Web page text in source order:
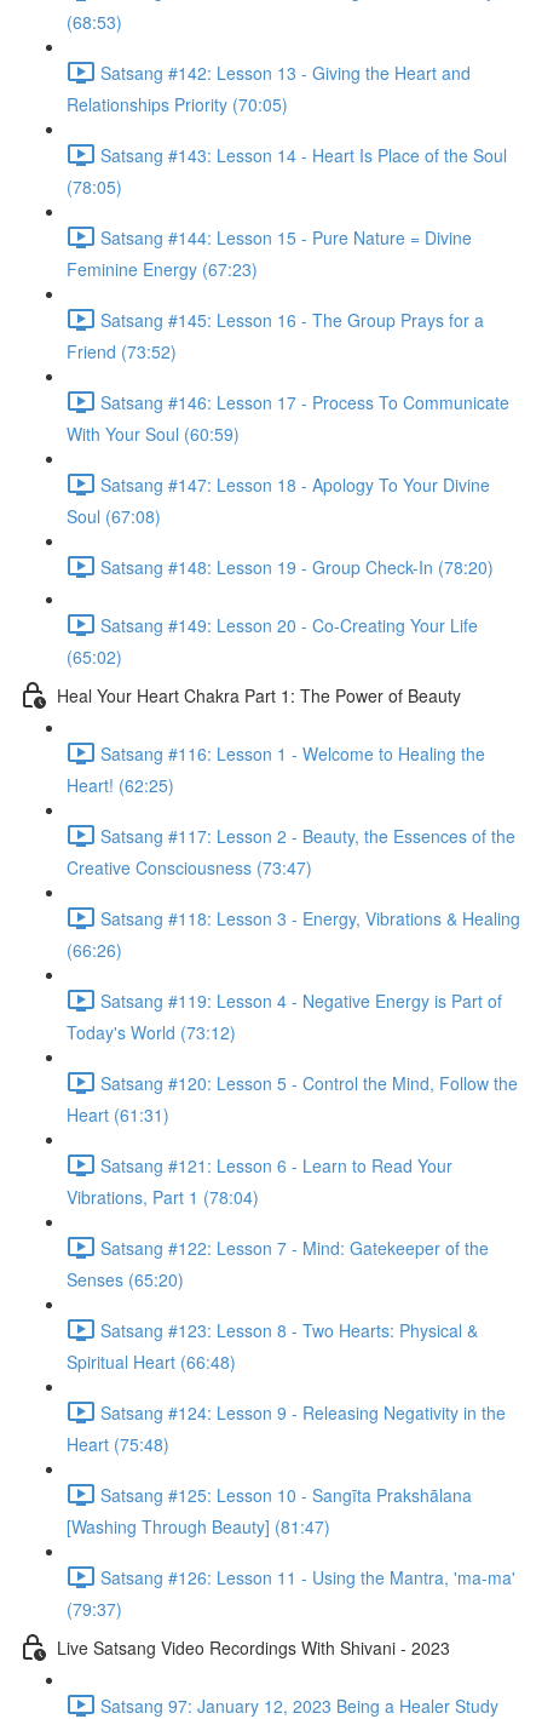
(68:53)
Satsang #142: Lesson 13 - Giving the Heart and
Relationships Priority (70:05)
Satsang #143: Lesson 14 - Heart Is Place of the Soul
(78:05)
Satsang #144: Lesson 15 - Pure Nature = Divine
Feminine Energy (67:23)
Satsang #145: Lesson 16 - The Group Prays for a
Friend (73:52)
Satsang #146: Lesson 17 - Process To Communicate
With Your Soul (60:59)
Satsang #147: Lesson 18 - Apology To Your Divine
Soul (67:08)
Satsang #148: Lesson 19 - Group Check-In (78:20)
Satsang #149: Lesson 20 - Co-Creating Your Life
(65:02)
Heal Your Heart Chakra Part 1: The Power of Beauty
Satsang #116: Lesson 1 - Welcome to Healing the
Heart! (62:25)
Satsang #117: Lesson 2 - Beauty, the Essences of the
Creative Consciousness (73:47)
Satsang #118: Lesson 3 - Energy, Vibrations & Healing
(66:26)
Satsang #119: Lesson 4 - Negative Energy is Part of
Today's World (73:12)
Satsang #120: Lesson 5 - Control the Mind, Follow the
Heart (61:31)
Satsang #121: Lesson 6 - Learn to Read Your
Vibrations, Part 1 (78:04)
Satsang #122: Lesson 7 - Mind: Gatekeeper of the
Senses (65:20)
Satsang #123: Lesson 8 - Two Hearts: Physical &
Spiritual Heart (66:48)
Satsang #124: Lesson 9 - Releasing Negativity in the
Heart (75:48)
Satsang #125: Lesson 10 - Sangīta Prakshālana
[Washing Through Beauty] (81:47)
Satsang #126: Lesson 11 - Using the Mantra, 'ma-ma'
(79:37)
Live Satsang Video Recordings With Shivani - 2023
Satsang 97: January 12, 2023 Being a Healer Study